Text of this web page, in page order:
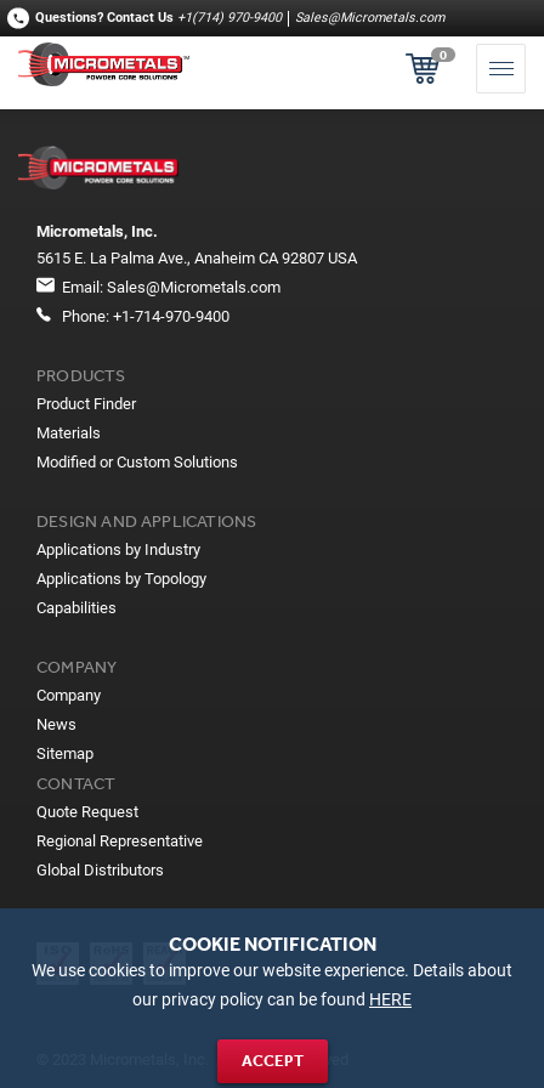
Questions? Contact Us +1(714) 970-9400 Sales@Micrometals.com
0
Micrometals, Inc.
5615 E. La Palma Ave., Anaheim CA 92807 USA
Email: Sales@Micrometals.com
Phone: +1-714-970-9400
PRODUCTS
Product Finder
Materials
Modified or Custom Solutions
DESIGN AND APPLICATIONS
Applications by Industry
Applications by Topology
Capabilities
COMPANY
Company
News
Sitemap
CONTACT
Quote Request
Regional Representative
Global Distributors
© 2023 Micrometals, Inc. All Rights Reserved
COOKIE NOTIFICATION
We use cookies to improve our website experience. Details about
our privacy policy can be found HERE
ACCEPT